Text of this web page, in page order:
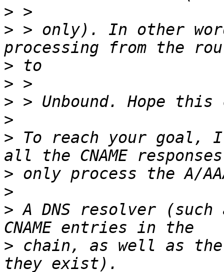
>
> > only). In other
>
>
>
>
> To reach your goal,
>
>
> A DNS resolver
> chain, as well as